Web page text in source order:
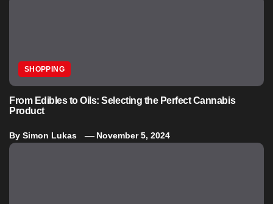
SHOPPING
From Edibles to Oils: Selecting the Perfect Cannabis
Product
By Simon Lukas November 5, 2024